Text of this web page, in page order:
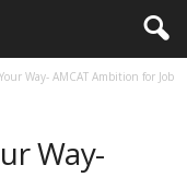
Way- AMCAT Ambition for Job
Way-